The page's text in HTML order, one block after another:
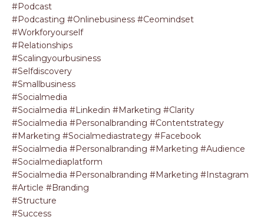
#podcast
#podcasting #onlinebusiness #ceomindset
#workforyourself
#relationships
#scalingyourbusiness
#selfdiscovery
#smallbusiness
#socialmedia
#socialmedia #linkedin #marketing #clarity
#socialmedia #personalbranding #contentstrategy
#marketing #socialmediastrategy #facebook
#socialmedia #personalbranding #marketing #audience
#socialmediaplatform
#socialmedia #personalbranding #marketing #instagram
#article #branding
#structure
#success